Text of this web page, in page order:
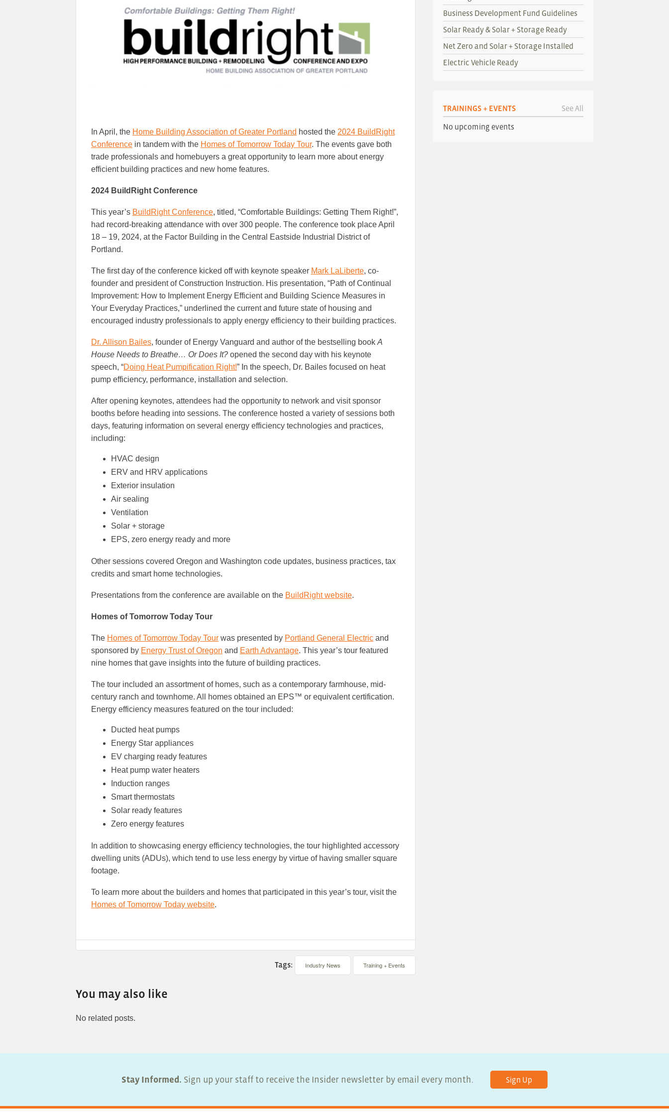
In April, the Home Building Association of Greater Portland hosted the 2024 BuildRight
Conference in tandem with the Homes of Tomorrow Today Tour. The events gave both
trade professionals and homebuyers a great opportunity to learn more about energy
efficient building practices and new home features.
2024 BuildRight Conference
This year’s BuildRight Conference, titled, “Comfortable Buildings: Getting Them Right!”,
had record-breaking attendance with over 300 people. The conference took place April
18 – 19, 2024, at the Factor Building in the Central Eastside Industrial District of
Portland.
The first day of the conference kicked off with keynote speaker Mark LaLiberte, co-
founder and president of Construction Instruction. His presentation, “Path of Continual
Improvement: How to Implement Energy Efficient and Building Science Measures in
Your Everyday Practices,” underlined the current and future state of housing and
encouraged industry professionals to apply energy efficiency to their building practices.
Dr. Allison Bailes, founder of Energy Vanguard and author of the bestselling book A
House Needs to Breathe… Or Does It? opened the second day with his keynote
speech, “Doing Heat Pumpification Right!” In the speech, Dr. Bailes focused on heat
pump efficiency, performance, installation and selection.
After opening keynotes, attendees had the opportunity to network and visit sponsor
booths before heading into sessions. The conference hosted a variety of sessions both
days, featuring information on several energy efficiency technologies and practices,
including:
HVAC design
ERV and HRV applications
Exterior insulation
Air sealing
Ventilation
Solar + storage
EPS, zero energy ready and more
Other sessions covered Oregon and Washington code updates, business practices, tax
credits and smart home technologies.
Presentations from the conference are available on the BuildRight website.
Homes of Tomorrow Today Tour
The Homes of Tomorrow Today Tour was presented by Portland General Electric and
sponsored by Energy Trust of Oregon and Earth Advantage. This year’s tour featured
nine homes that gave insights into the future of building practices.
The tour included an assortment of homes, such as a contemporary farmhouse, mid-
century ranch and townhome. All homes obtained an EPS™ or equivalent certification.
Energy efficiency measures featured on the tour included:
Ducted heat pumps
Energy Star appliances
EV charging ready features
Heat pump water heaters
Induction ranges
Smart thermostats
Solar ready features
Zero energy features
In addition to showcasing energy efficiency technologies, the tour highlighted accessory
dwelling units (ADUs), which tend to use less energy by virtue of having smaller square
footage.
To learn more about the builders and homes that participated in this year’s tour, visit the
Homes of Tomorrow Today website.
Tags: Industry News Training + Events
You may also like
No related posts.
Business Development Fund Guidelines
Solar Ready & Solar + Storage Ready
Net Zero and Solar + Storage Installed
Electric Vehicle Ready
TRAININGS + EVENTS See All
No upcoming events
Stay Informed. Sign up your staff to receive the Insider newsletter by email every month. Sign Up